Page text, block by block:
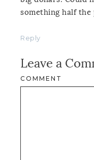
something half the
Reply
Leave a
COMMENT